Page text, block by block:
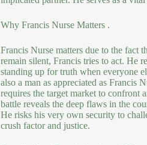
Why Francis Nurse Matters .
Francis Nurse matters due to the fact
remain silent, Francis tries to act. He
standing up for truth when everyone
also a man as appreciated as Francis
requires the target market to confront
battle reveals the deep flaws in the
He risks his very own security to
crush factor and justice.